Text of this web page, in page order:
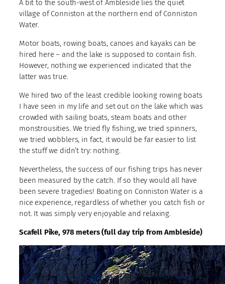
A bit to the south-west of Ambleside lies the quiet
village of Conniston at the northern end of Conniston
Water.
Motor boats, rowing boats, canoes and kayaks can be
hired here – and the lake is supposed to contain fish.
However, nothing we experienced indicated that the
latter was true.
We hired two of the least credible looking rowing boats
I have seen in my life and set out on the lake which was
crowded with sailing boats, steam boats and other
monstrousities. We tried fly fishing, we tried spinners,
we tried wobblers, in fact, it would be far easier to list
the stuff we didn’t try: nothing.
Nevertheless, the success of our fishing trips has never
been measured by the catch. If so they would all have
been severe tragedies! Boating on Conniston Water is a
nice experience, regardless of whether you catch fish or
not. It was simply very enjoyable and relaxing.
Scafell Pike, 978 meters (full day trip from Ambleside)